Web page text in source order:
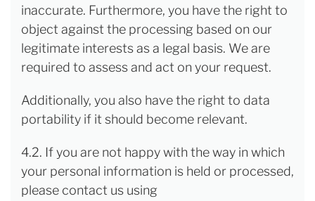
inaccurate. Furthermore, you have the right to
object against the processing based on our
legitimate interests as a legal basis. We are
required to assess and act on your request.
Additionally, you also have the right to data
portability if it should become relevant.
4.2. If you are not happy with the way in which
your personal information is held or processed,
please contact us using